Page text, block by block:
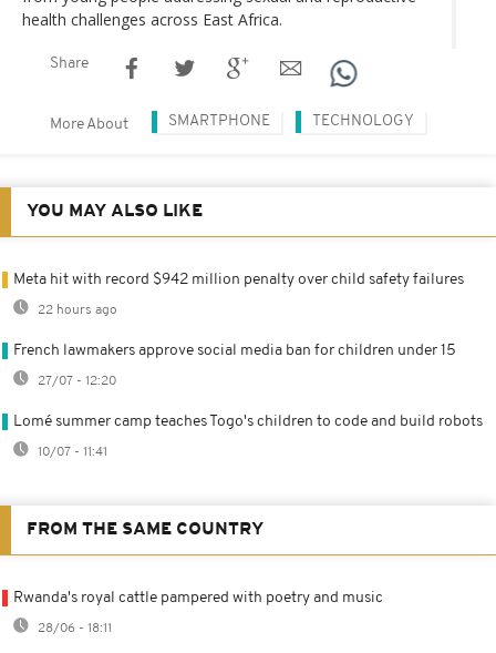
health challenges across East Africa.
Share
More About SMARTPHONE TECHNOLOGY
YOU MAY ALSO LIKE
Meta hit with record $942 million penalty over child safety failures
22 hours ago
French lawmakers approve social media ban for children under 15
27/07 - 12:20
Lomé summer camp teaches Togo's children to code and build robots
10/07 - 11:41
FROM THE SAME COUNTRY
Rwanda's royal cattle pampered with poetry and music
28/06 - 18:11